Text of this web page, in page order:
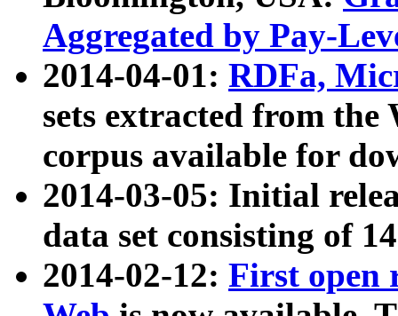
Aggregated by Pay-
2014-04-01: RDFa,
sets extracted from
corpus available for
2014-03-05: Initial
data set consisting of
2014-02-12: First open